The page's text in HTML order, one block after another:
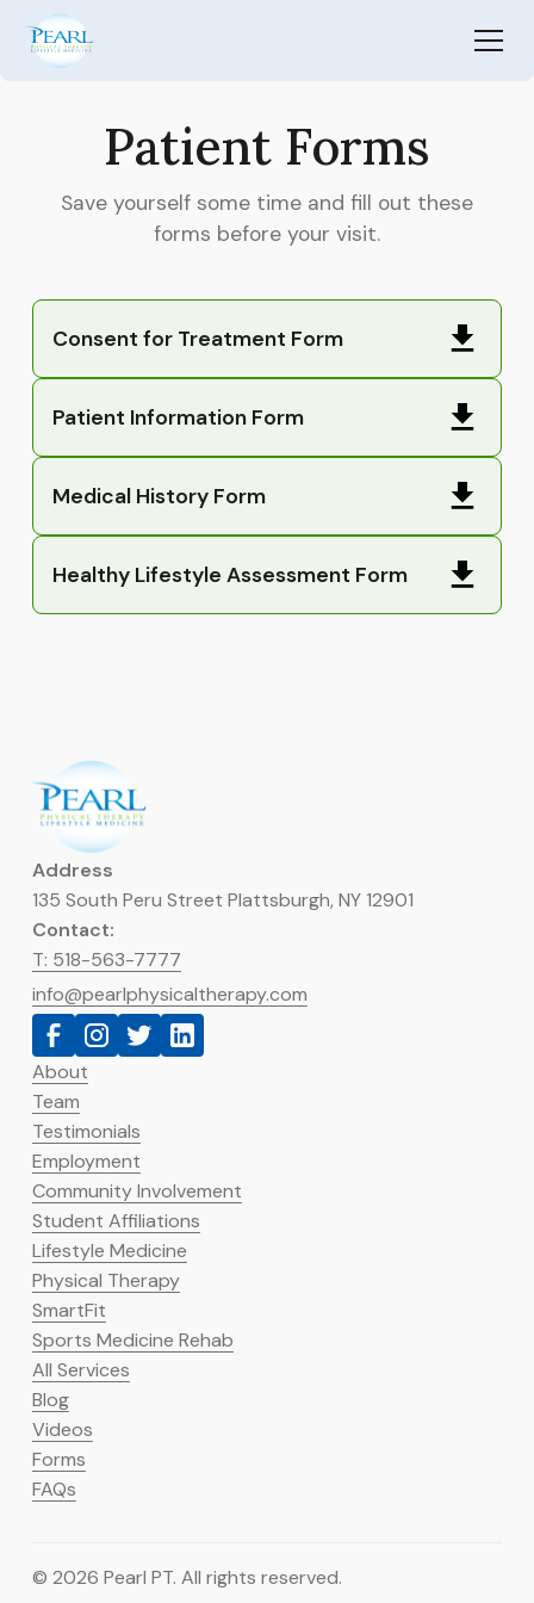
Patient Forms
Save yourself some time and fill out these
forms before your visit.
Consent for Treatment Form
Patient Information Form
Medical History Form
Healthy Lifestyle Assessment Form
Address
135 South Peru Street Plattsburgh, NY 12901
Contact:
T: 518-563-7777
info@pearlphysicaltherapy.com
About
Team
Testimonials
Employment
Community Involvement
Student Affiliations
Lifestyle Medicine
Physical Therapy
SmartFit
Sports Medicine Rehab
All Services
Blog
Videos
Forms
FAQs
© 2026 Pearl PT. All rights reserved.